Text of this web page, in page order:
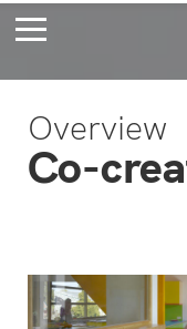
's-
Overview
Co-